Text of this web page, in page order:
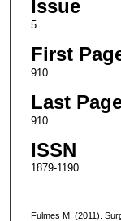
Issue
5
First
910
Last
910
ISSN
1879-1190
Fulmes M. (2011).